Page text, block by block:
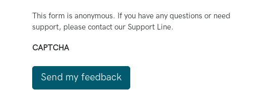
This form is anonymous. If you have any questions or need
support, please contact our Support Line.
CAPTCHA